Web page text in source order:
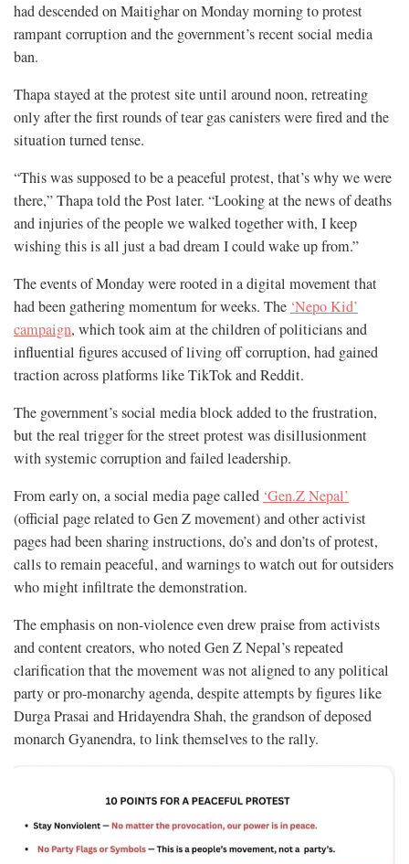
had descended on Maitighar on Monday morning to protest
rampant corruption and the government’s recent social media
ban.
Thapa stayed at the protest site until around noon, retreating
only after the first rounds of tear gas canisters were fired and the
situation turned tense.
“This was supposed to be a peaceful protest, that’s why we were
there,” Thapa told the Post later. “Looking at the news of deaths
and injuries of the people we walked together with, I keep
wishing this is all just a bad dream I could wake up from.”
The events of Monday were rooted in a digital movement that
had been gathering momentum for weeks. The ‘Nepo Kid’
campaign, which took aim at the children of politicians and
influential figures accused of living off corruption, had gained
traction across platforms like TikTok and Reddit.
The government’s social media block added to the frustration,
but the real trigger for the street protest was disillusionment
with systemic corruption and failed leadership.
From early on, a social media page called ‘Gen.Z Nepal’
(official page related to Gen Z movement) and other activist
pages had been sharing instructions, do’s and don’ts of protest,
calls to remain peaceful, and warnings to watch out for outsiders
who might infiltrate the demonstration.
The emphasis on non-violence even drew praise from activists
and content creators, who noted Gen Z Nepal’s repeated
clarification that the movement was not aligned to any political
party or pro-monarchy agenda, despite attempts by figures like
Durga Prasai and Hridayendra Shah, the grandson of deposed
monarch Gyanendra, to link themselves to the rally.